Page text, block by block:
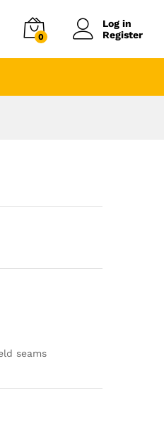
0
Log in
Register
seams